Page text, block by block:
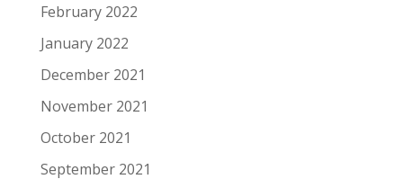
February 2022
January 2022
December 2021
November 2021
October 2021
September 2021